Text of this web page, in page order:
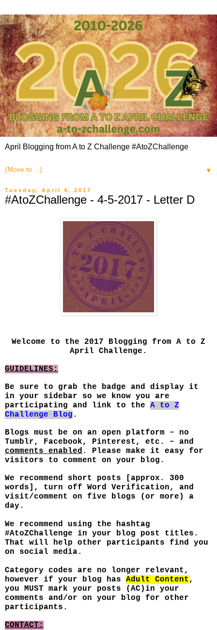
April Blogging from A to Z Challenge #AtoZChallenge
▼
Tuesday, April 4, 2017
#AtoZChallenge - 4-5-2017 - Letter D
Welcome to the 2017 Blogging from A to Z
April Challenge.
GUIDELINES:
Be sure to grab the badge and display it
in your sidebar so we know you are
participating and link to the A to Z
Challenge Blog .
Blogs must be on an open platform – no
Tumblr, Facebook, Pinterest, etc. – and
comments enabled . Please make it easy for
visitors to comment on your blog.
We recommend short posts [approx. 300
words], turn off Word Verification, and
visit/comment on five blogs (or more) a
day.
We recommend using the hashtag
#AtoZChallenge in your blog post titles.
That will help other participants find you
on social media.
Category codes are no longer relevant,
however if your blog has Adult Content ,
you MUST mark your posts (AC)in your
comments and/or on your blog for other
participants.
CONTACT: